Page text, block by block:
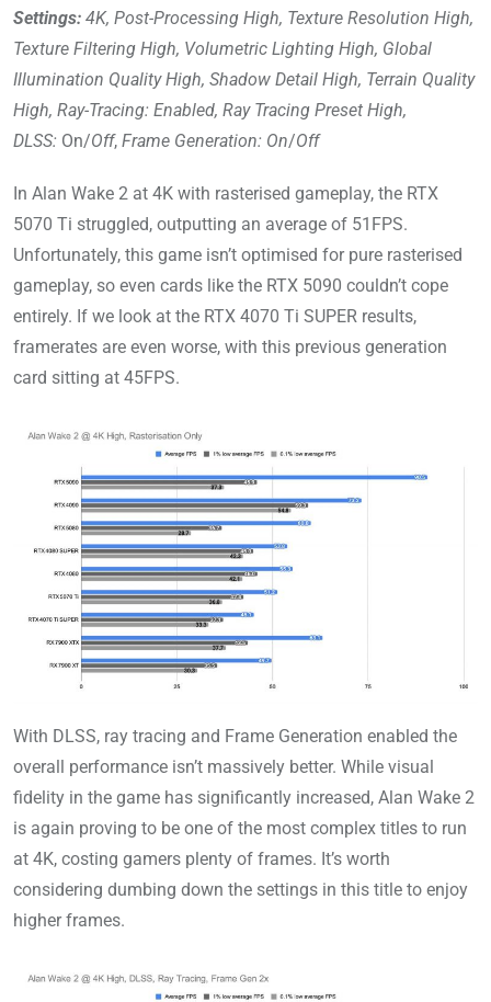
Settings: 4K, Post-Processing High, Texture Resolution High,
Texture Filtering High, Volumetric Lighting High, Global
Illumination Quality High, Shadow Detail High, Terrain Quality
High, Ray-Tracing: Enabled, Ray Tracing Preset High,
DLSS: On/Off, Frame Generation: On/Off
In Alan Wake 2 at 4K with rasterised gameplay, the RTX
5070 Ti struggled, outputting an average of 51FPS.
Unfortunately, this game isn’t optimised for pure rasterised
gameplay, so even cards like the RTX 5090 couldn’t cope
entirely. If we look at the RTX 4070 Ti SUPER results,
framerates are even worse, with this previous generation
card sitting at 45FPS.
With DLSS, ray tracing and Frame Generation enabled the
overall performance isn’t massively better. While visual
fidelity in the game has significantly increased, Alan Wake 2
is again proving to be one of the most complex titles to run
at 4K, costing gamers plenty of frames. It’s worth
considering dumbing down the settings in this title to enjoy
higher frames.